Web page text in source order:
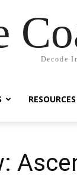
Decode
RESOURCES